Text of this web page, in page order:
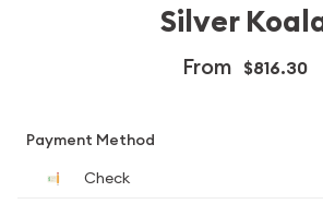
Silver
From $816.30
Payment Method
Check